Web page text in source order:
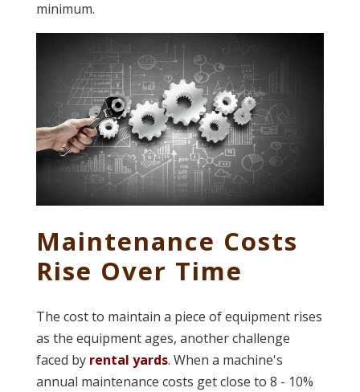
minimum.
Maintenance Costs
Rise Over Time
The cost to maintain a piece of equipment rises
as the equipment ages, another challenge
faced by rental yards. When a machine's
annual maintenance costs get close to 8 - 10%